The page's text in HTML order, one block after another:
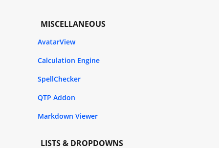
MISCELLANEOUS
AvatarView
Calculation Engine
SpellChecker
QTP Addon
Markdown Viewer
LISTS & DROPDOWNS